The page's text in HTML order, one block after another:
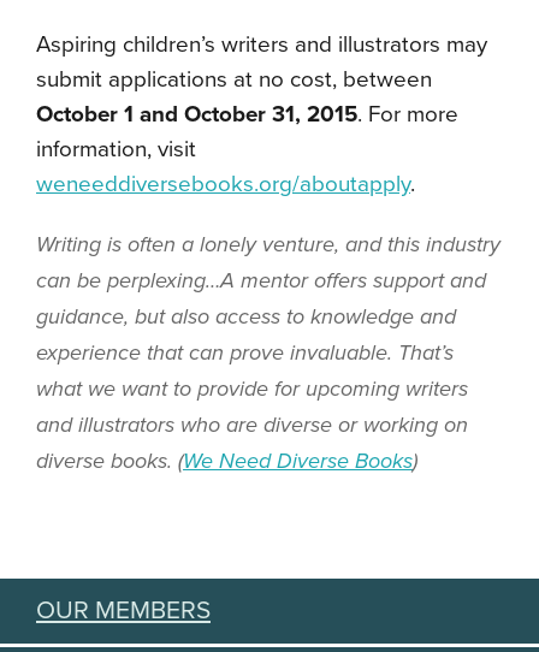
Aspiring children’s writers and illustrators may
submit applications at no cost, between
October 1 and October 31, 2015. For more
information, visit
weneeddiversebooks.org/aboutapply.
Writing is often a lonely venture, and this industry
can be perplexing…A mentor offers support and
guidance, but also access to knowledge and
experience that can prove invaluable. That’s
what we want to provide for upcoming writers
and illustrators who are diverse or working on
diverse books. (We Need Diverse Books)
OUR MEMBERS